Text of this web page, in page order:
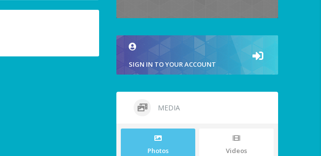
SIGN IN TO YOUR ACCOUNT
MEDIA
Photos Videos